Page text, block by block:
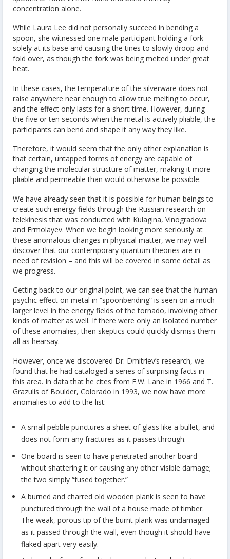
concentration alone.
While Laura Lee did not personally succeed in bending a
spoon, she witnessed one male participant holding a fork
solely at its base and causing the tines to slowly droop and
fold over, as though the fork was being melted under great
heat.
In these cases, the temperature of the silverware does not
raise anywhere near enough to allow true melting to occur,
and the effect only lasts for a short time. However, during
the five or ten seconds when the metal is actively pliable, the
participants can bend and shape it any way they like.
Therefore, it would seem that the only other explanation is
that certain, untapped forms of energy are capable of
changing the molecular structure of matter, making it more
pliable and permeable than would otherwise be possible.
We have already seen that it is possible for human beings to
create such energy fields through the Russian research on
telekinesis that was conducted with Kulagina, Vinogradova
and Ermolayev. When we begin looking more seriously at
these anomalous changes in physical matter, we may well
discover that our contemporary quantum theories are in
need of revision – and this will be covered in some detail as
we progress.
Getting back to our original point, we can see that the human
psychic effect on metal in “spoonbending” is seen on a much
larger level in the energy fields of the tornado, involving other
kinds of matter as well. If there were only an isolated number
of these anomalies, then skeptics could quickly dismiss them
all as hearsay.
However, once we discovered Dr. Dmitriev’s research, we
found that he had cataloged a series of surprising facts in
this area. In data that he cites from F.W. Lane in 1966 and T.
Grazulis of Boulder, Colorado in 1993, we now have more
anomalies to add to the list:
A small pebble punctures a sheet of glass like a bullet, and
does not form any fractures as it passes through.
One board is seen to have penetrated another board
without shattering it or causing any other visible damage;
the two simply “fused together.”
A burned and charred old wooden plank is seen to have
punctured through the wall of a house made of timber.
The weak, porous tip of the burnt plank was undamaged
as it passed through the wall, even though it should have
flaked apart very easily.